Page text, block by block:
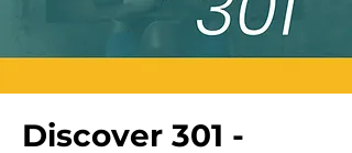
Discover 301 -